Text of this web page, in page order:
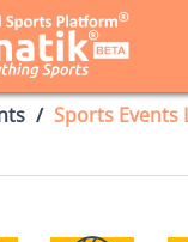
Sports Events